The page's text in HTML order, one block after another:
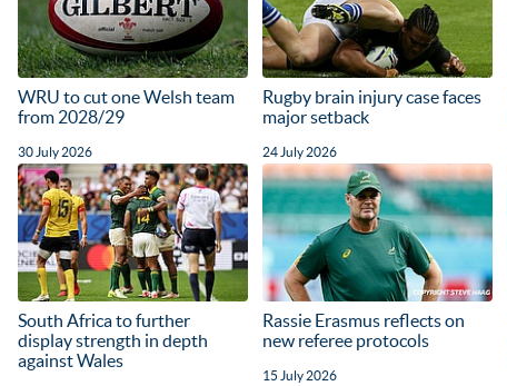
WRU to cut one Welsh team
from 2028/29
30 July 2026
Rugby brain injury case faces
major setback
24 July 2026
South Africa to further
display strength in depth
against Wales
Rassie Erasmus reflects on
new referee protocols
15 July 2026